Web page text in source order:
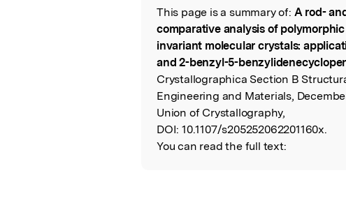
Read the Original
This page is a summary of: A rod-
comparative analysis of
invariant molecular crystals:
and 2-benzyl-5-
Crystallographica Section B
Engineering and Materials,
Union of Crystallography,
DOI: 10.1107/s205252062201160x.
You can read the full text: